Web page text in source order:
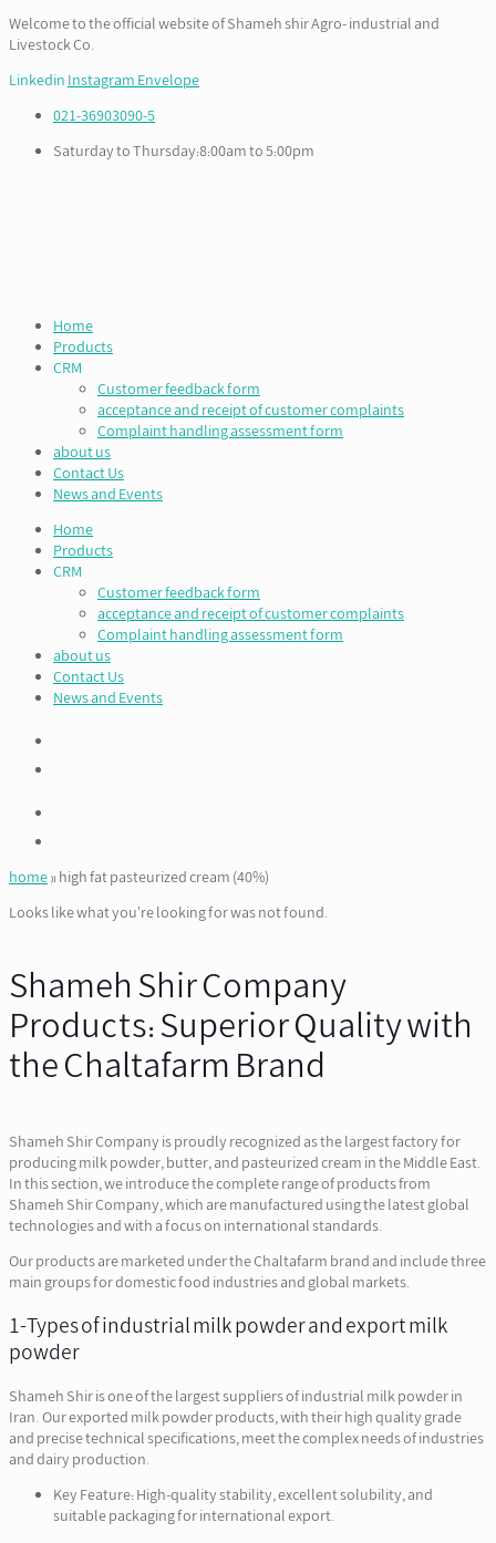
Welcome to the official website of Shameh shir Agro- industrial and
Livestock Co.
LinkedinInstagramEnvelope
021-36903090-5
Saturday to Thursday:8:00am to 5:00pm
Home
Products
CRM
Customer feedback form
acceptance and receipt of customer complaints
Complaint handling assessment form
about us
Contact Us
News and Events
Home
Products
CRM
Customer feedback form
acceptance and receipt of customer complaints
Complaint handling assessment form
about us
Contact Us
News and Events
home»high fat pasteurized cream (40%)
Looks like what you're looking for was not found.
Shameh Shir Company
Products: Superior Quality with
the Chaltafarm Brand
Shameh Shir Company is proudly recognized as the largest factory for
producing milk powder, butter, and pasteurized cream in the Middle East.
In this section, we introduce the complete range of products from
Shameh Shir Company, which are manufactured using the latest global
technologies and with a focus on international standards.
Our products are marketed under the Chaltafarm brand and include three
main groups for domestic food industries and global markets.
1-Types of industrial milk powder and export milk
powder
Shameh Shir is one of the largest suppliers of industrial milk powder in
Iran. Our exported milk powder products, with their high quality grade
and precise technical specifications, meet the complex needs of industries
and dairy production.
Key Feature: High-quality stability, excellent solubility, and
suitable packaging for international export.